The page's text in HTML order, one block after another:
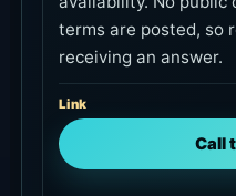
terms are posted, so
receiving an answer.
Link
Call